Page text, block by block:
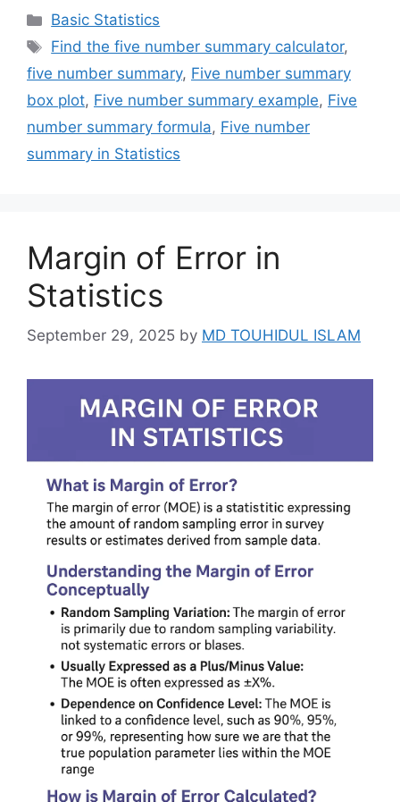
Categories
Basic Statistics
Tags
Find the five number summary calculator,
five number summary, Five number summary
box plot, Five number summary example, Five
number summary formula, Five number
summary in Statistics
Margin of Error in
Statistics
September 29, 2025 by MD TOUHIDUL ISLAM